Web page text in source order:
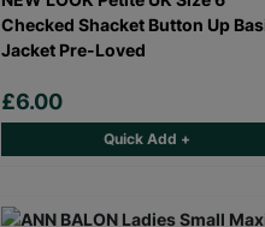
Checked Shacket Button Up
Jacket Pre-Loved
£6.00
Quick Add +